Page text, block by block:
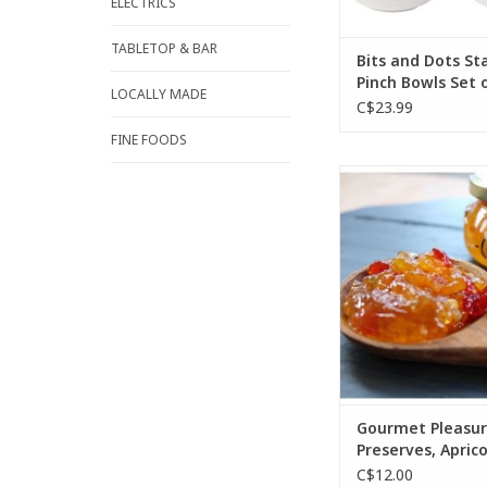
TABLETOP & BAR
LOCALLY MADE
FINE FOODS
Bits and Dots
Pinch Bowls Set
C$23.99
Sweet with just a
great cheese
who like just a
Spoon on baked
cream cheese on a
baguette.
ADD TO
Gourmet
Preserves,
Jalapeno Cheese
C$12.00